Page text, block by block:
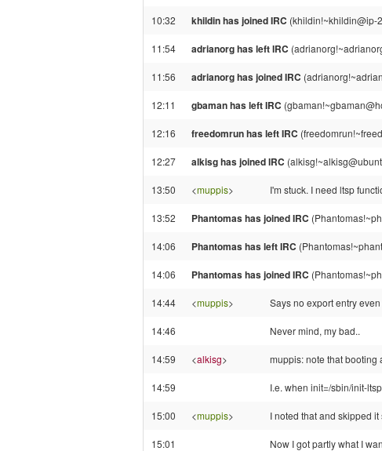
10:32 khildin has joined IRC (khildin!~khildin@ip-
11:54 adrianorg has left IRC
11:56 adrianorg has joined IRC
12:11 gbaman has left IRC
12:16 freedomrun has left IRC
12:27 alkisg has joined IRC
13:50 <muppis> I'm stuck. I need ltsp
13:52 Phantomas has joined IRC
14:06 Phantomas has left IRC
14:06 Phantomas has joined IRC
14:44 <muppis> Says no export entry
14:46 Never mind, my bad..
14:59 <alkisg> muppis: note that booting
14:59 I.e. when init=/sbin/init-ltsp
15:00 <muppis> I noted that and skipped
15:01 Now I got partly what I